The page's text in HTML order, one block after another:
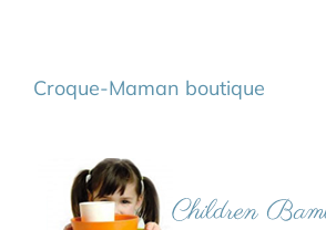
Croque-Maman boutique